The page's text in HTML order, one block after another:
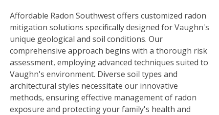
Affordable Radon Southwest offers customized radon
mitigation solutions specifically designed for Vaughn's
unique geological and soil conditions. Our
comprehensive approach begins with a thorough risk
assessment, employing advanced techniques suited to
Vaughn's environment. Diverse soil types and
architectural styles necessitate our innovative
methods, ensuring effective management of radon
exposure and protecting your family's health and